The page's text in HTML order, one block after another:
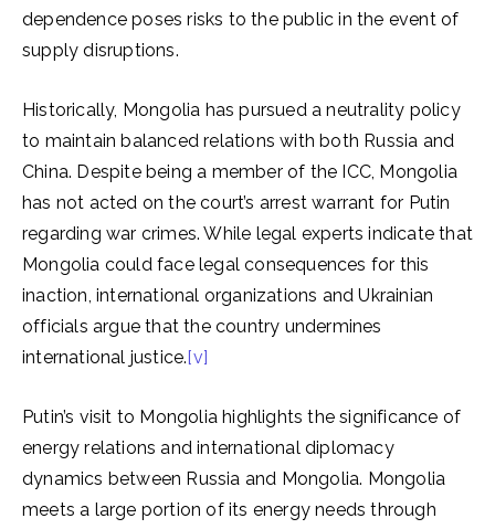
dependence poses risks to the public in the event of
supply disruptions.
Historically, Mongolia has pursued a neutrality policy
to maintain balanced relations with both Russia and
China. Despite being a member of the ICC, Mongolia
has not acted on the court’s arrest warrant for Putin
regarding war crimes. While legal experts indicate that
Mongolia could face legal consequences for this
inaction, international organizations and Ukrainian
officials argue that the country undermines
international justice.[v]
Putin’s visit to Mongolia highlights the significance of
energy relations and international diplomacy
dynamics between Russia and Mongolia. Mongolia
meets a large portion of its energy needs through